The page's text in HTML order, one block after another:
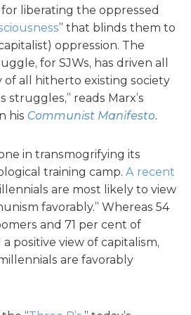
liberating the oppressed
” that blinds them to
oppression. The
for SJWs, has driven all
of all hitherto existing society
struggles,” reads Marx’s
his Communist Manifesto.
in transmogrifying its
training camp. A recent
are most likely to view
favorably.” Whereas 54
and 71 per cent of
positive view of capitalism,
are favorably